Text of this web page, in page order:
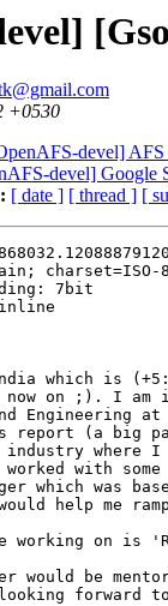
+0530
devel] AFS
devel] Google
[ date ] [ thread ] [
charset=ISO-
7bit
which is
now on ;). I am
Engineering
report (a big
where I
with
which was
help me
working on is
would be
forward